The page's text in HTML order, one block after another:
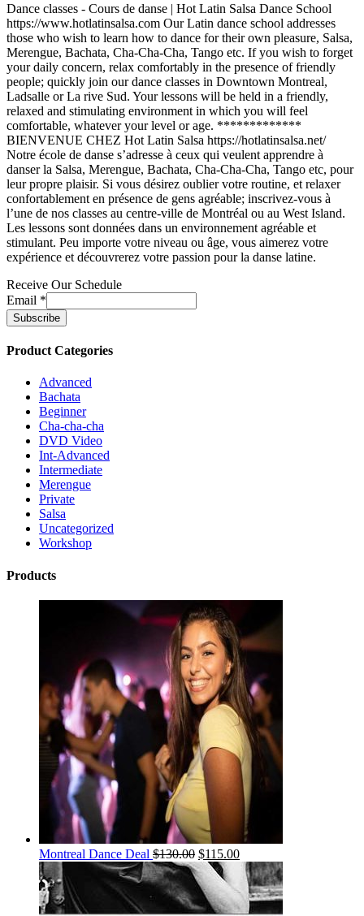
Dance classes - Cours de danse | Hot Latin Salsa Dance School
https://www.hotlatinsalsa.com Our Latin dance school addresses
those who wish to learn how to dance for their own pleasure, Salsa,
Merengue, Bachata, Cha-Cha-Cha, Tango etc. If you wish to forget
your daily concern, relax comfortably in the presence of friendly
people; quickly join our dance classes in Downtown Montreal,
Ladsalle or La rive Sud. Your lessons will be held in a friendly,
relaxed and stimulating environment in which you will feel
comfortable, whatever your level or age. *************
BIENVENUE CHEZ Hot Latin Salsa https://hotlatinsalsa.net/
Notre école de danse s’adresse à ceux qui veulent apprendre à
danser la Salsa, Merengue, Bachata, Cha-Cha-Cha, Tango etc, pour
leur propre plaisir. Si vous désirez oublier votre routine, et relaxer
confortablement en présence de gens agréable; inscrivez-vous à
l’une de nos classes au centre-ville de Montréal ou au West Island.
Les lessons sont données dans un environnement agréable et
stimulant. Peu importe votre niveau ou âge, vous aimerez votre
expérience et découvrerez votre passion pour la danse latine.
Receive Our Schedule
Email *
Product Categories
Advanced
Bachata
Beginner
Cha-cha-cha
DVD Video
Int-Advanced
Intermediate
Merengue
Private
Salsa
Uncategorized
Workshop
Products
Montreal Dance Deal $130.00 $115.00